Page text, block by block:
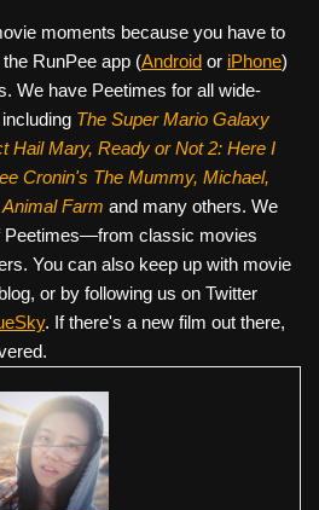
moments because you have to
RunPee app (Android or iPhone)
We have Peetimes for all wide-
The Super Mario Galaxy
Hail Mary, Ready or Not 2: Here I
Cronin's The Mummy, Michael,
Farm and many others. We
Peetimes—from classic movies
You can also keep up with movie
or by following us on Twitter
. If there's a new film out there,